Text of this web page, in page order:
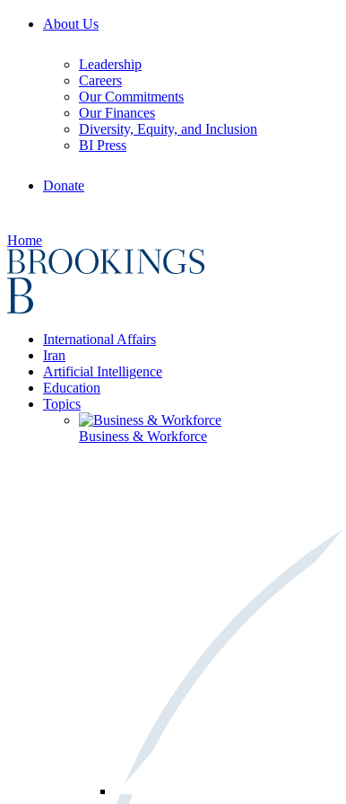
About Us
Leadership
Careers
Our Commitments
Our Finances
Diversity, Equity, and Inclusion
BI Press
Donate
Home
International Affairs
Iran
Artificial Intelligence
Education
Topics
Business & Workforce